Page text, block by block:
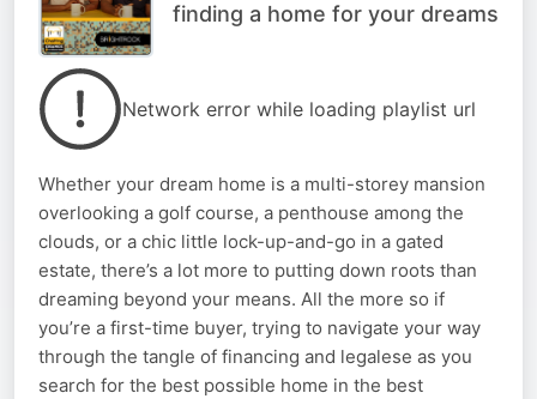
finding a home for your dreams
Network error while loading playlist url
Whether your dream home is a multi-storey mansion
overlooking a golf course, a penthouse among the
clouds, or a chic little lock-up-and-go in a gated
estate, there’s a lot more to putting down roots than
dreaming beyond your means. All the more so if
you’re a first-time buyer, trying to navigate your way
through the tangle of financing and legalese as you
search for the best possible home in the best